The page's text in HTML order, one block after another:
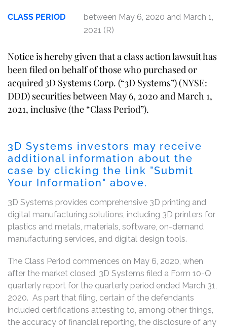
CLASS PERIOD
between May 6, 2020 and March 1,
2021 (R)
Notice is hereby given that a class action lawsuit has
been filed on behalf of those who purchased or
acquired 3D Systems Corp. (“3D Systems”) (NYSE:
DDD) securities between May 6, 2020 and March 1,
2021, inclusive (the “Class Period”).
3D Systems investors may receive
additional information about the
case by clicking the link "Submit
Your Information" above.
3D Systems provides comprehensive 3D printing and
digital manufacturing solutions, including 3D printers for
plastics and metals, materials, software, on-demand
manufacturing services, and digital design tools.
The Class Period commences on May 6, 2020, when
after the market closed, 3D Systems filed a Form 10-Q
quarterly report for the quarterly period ended March 31,
2020. As part that filing, certain of the defendants
included certifications attesting to, among other things,
the accuracy of financial reporting, the disclosure of any